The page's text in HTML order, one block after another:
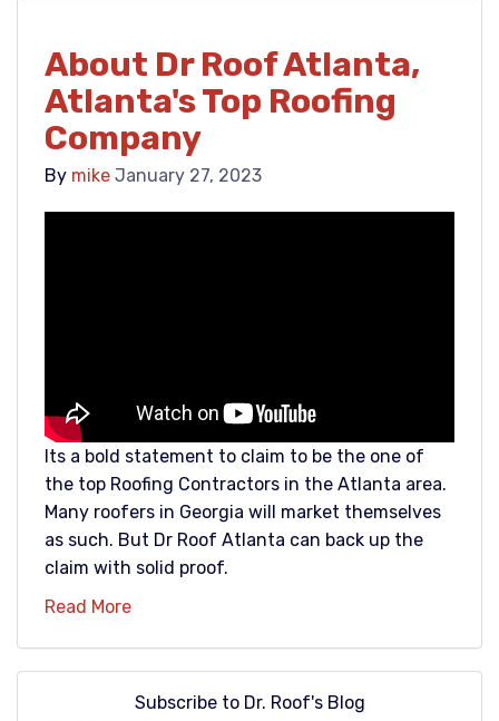
About Dr Roof Atlanta,
Atlanta's Top Roofing
Company
By mike January 27, 2023
Its a bold statement to claim to be the one of
the top Roofing Contractors in the Atlanta area.
Many roofers in Georgia will market themselves
as such. But Dr Roof Atlanta can back up the
claim with solid proof.
Read More
Subscribe to Dr. Roof's Blog